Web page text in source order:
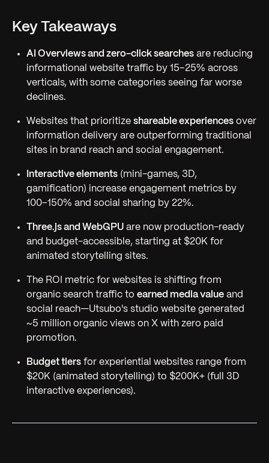
Key Takeaways
AI Overviews and zero-click searches are reducing
informational website traffic by 15–25% across
verticals, with some categories seeing far worse
declines.
Websites that prioritize shareable experiences over
information delivery are outperforming traditional
sites in brand reach and social engagement.
Interactive elements (mini-games, 3D,
gamification) increase engagement metrics by
100–150% and social sharing by 22%.
Three.js and WebGPU are now production-ready
and budget-accessible, starting at $20K for
animated storytelling sites.
The ROI metric for websites is shifting from
organic search traffic to earned media value and
social reach—Utsubo's studio website generated
~5 million organic views on X with zero paid
promotion.
Budget tiers for experiential websites range from
$20K (animated storytelling) to $200K+ (full 3D
interactive experiences).